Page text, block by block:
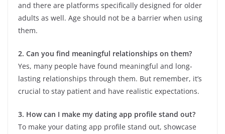
and there are platforms specifically designed for older
adults as well. Age should not be a barrier when using
them.
2. Can you find meaningful relationships on them?
Yes, many people have found meaningful and long-
lasting relationships through them. But remember, it’s
crucial to stay patient and have realistic expectations.
3. How can I make my dating app profile stand out?
To make your dating app profile stand out, showcase